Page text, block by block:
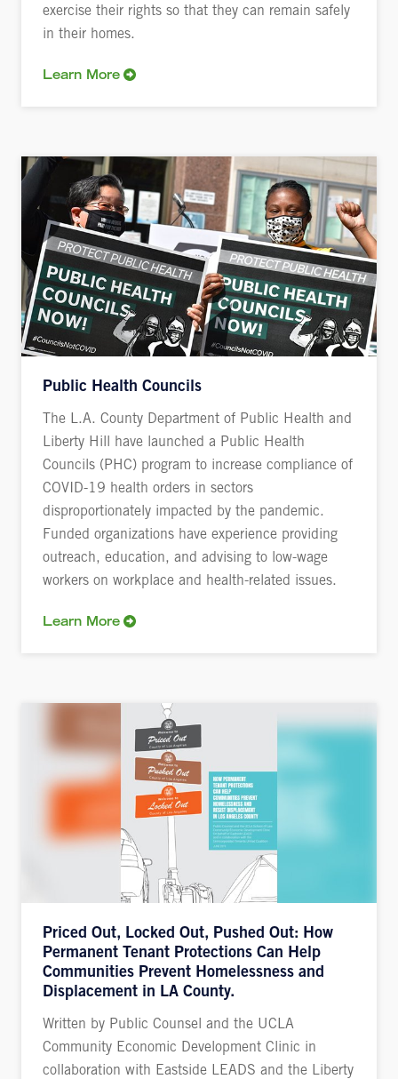
exercise their rights so that they can remain safely
in their homes.
Learn More
Public Health Councils
The L.A. County Department of Public Health and
Liberty Hill have launched a Public Health
Councils (PHC) program to increase compliance of
COVID-19 health orders in sectors
disproportionately impacted by the pandemic.
Funded organizations have experience providing
outreach, education, and advising to low-wage
workers on workplace and health-related issues.
Learn More
Priced Out, Locked Out, Pushed Out: How
Permanent Tenant Protections Can Help
Communities Prevent Homelessness and
Displacement in LA County.
Written by Public Counsel and the UCLA
Community Economic Development Clinic in
collaboration with Eastside LEADS and the Liberty